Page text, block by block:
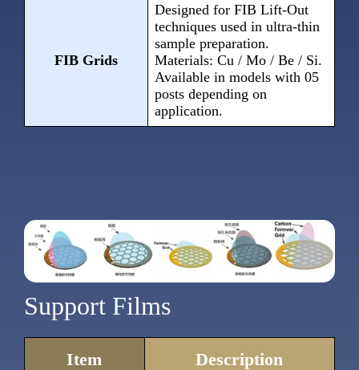
FIB Grids
Designed for FIB Lift-Out
techniques used in ultra-thin
sample preparation.
Materials: Cu / Mo / Be / Si.
Available in models with 05
posts depending on
application.
Support Films
Item Description